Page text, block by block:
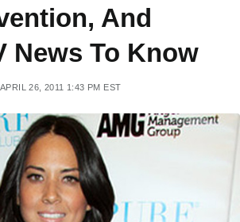
And
News To Know
APRIL 26, 2011 1:43 PM EST